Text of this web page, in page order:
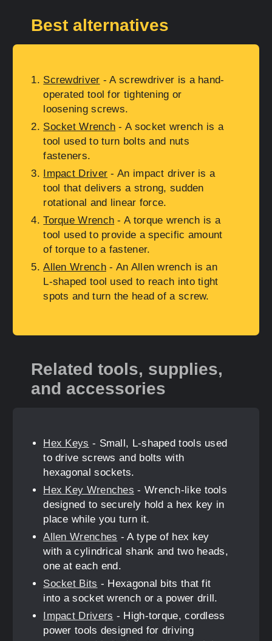
Best alternatives
Screwdriver - A screwdriver is a hand-
operated tool for tightening or
loosening screws.
Socket Wrench - A socket wrench is a
tool used to turn bolts and nuts
fasteners.
Impact Driver - An impact driver is a
tool that delivers a strong, sudden
rotational and linear force.
Torque Wrench - A torque wrench is a
tool used to provide a specific amount
of torque to a fastener.
Allen Wrench- An Allen wrench is an
L-shaped tool used to reach into tight
spots and turn the head of a screw.
Related tools, supplies,
and accessories
Hex Keys - Small, L-shaped tools used
to drive screws and bolts with
hexagonal sockets.
Hex Key Wrenches - Wrench-like tools
designed to securely hold a hex key in
place while you turn it.
Allen Wrenches - A type of hex key
with a cylindrical shank and two heads,
one at each end.
Socket Bits - Hexagonal bits that fit
into a socket wrench or a power drill.
Impact Drivers - High-torque, cordless
power tools designed for driving